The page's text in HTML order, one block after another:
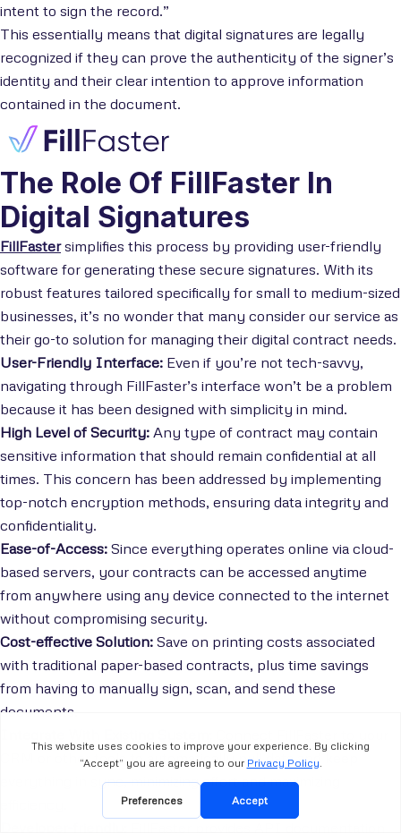
intent to sign the record.”
This essentially means that digital signatures are legally
recognized if they can prove the authenticity of the signer’s
identity and their clear intention to approve information
contained in the document.
The Role Of FillFaster In
Digital Signatures
FillFastersimplifies this process by providing user-friendly
software for generating these secure signatures. With its
robust features tailored specifically for small to medium-sized
businesses, it’s no wonder that many consider our service as
their go-to solution for managing their digital contract needs.
User-Friendly Interface: Even if you’re not tech-savvy,
navigating through FillFaster’s interface won’t be a problem
because it has been designed with simplicity in mind.
High Level of Security: Any type of contract may contain
sensitive information that should remain confidential at all
times. This concern has been addressed by implementing
top-notch encryption methods, ensuring data integrity and
confidentiality.
Ease-of-Access: Since everything operates online via cloud-
based servers, your contracts can be accessed anytime
from anywhere using any device connected to the internet
without compromising security.
Cost-effective Solution: Save on printing costs associated
with traditional paper-based contracts, plus time savings
from having to manually sign, scan, and send these
documents.
CRM or other tools to automatically pull data and keep
everything in sync, minimizing effort and maximizing